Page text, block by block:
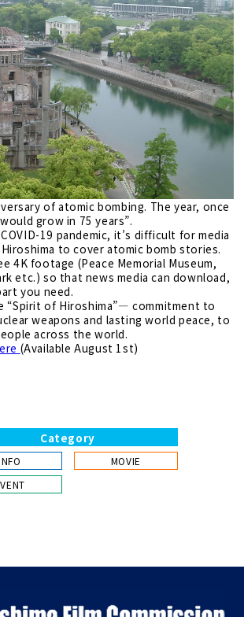
of atomic bombing. The year, once
grow in 75 years”.
19 pandemic, it’s difficult for media
to cover atomic bomb stories.
4K footage (Peace Memorial Museum,
etc.) so that news media can download,
you need.
“Spirit of Hiroshima”― commitment to
weapons and lasting world peace, to
across the world.
(Available August 1st)
Category
MOVIE